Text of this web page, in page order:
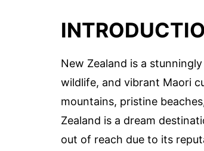
New Zealand is a
wildlife, and vibrant Maori
mountains, pristine
Zealand is a dream
out of reach due to its